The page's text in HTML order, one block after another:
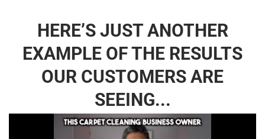
HERE’S JUST ANOTHER
EXAMPLE OF THE RESULTS
OUR CUSTOMERS ARE
SEEING...